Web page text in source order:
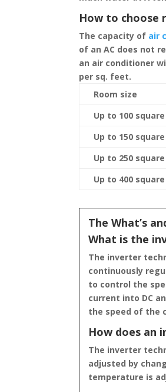
How to choose
The capacity of air
of an AC does not
an air conditioner
per sq. feet.
Room size
Up to 100
Up to 150
Up to 250
Up to 400
The What’s
What is the
The inverter
continuously
to control the
current into DC
the speed of the
How does an
The inverter
adjusted by
temperature is